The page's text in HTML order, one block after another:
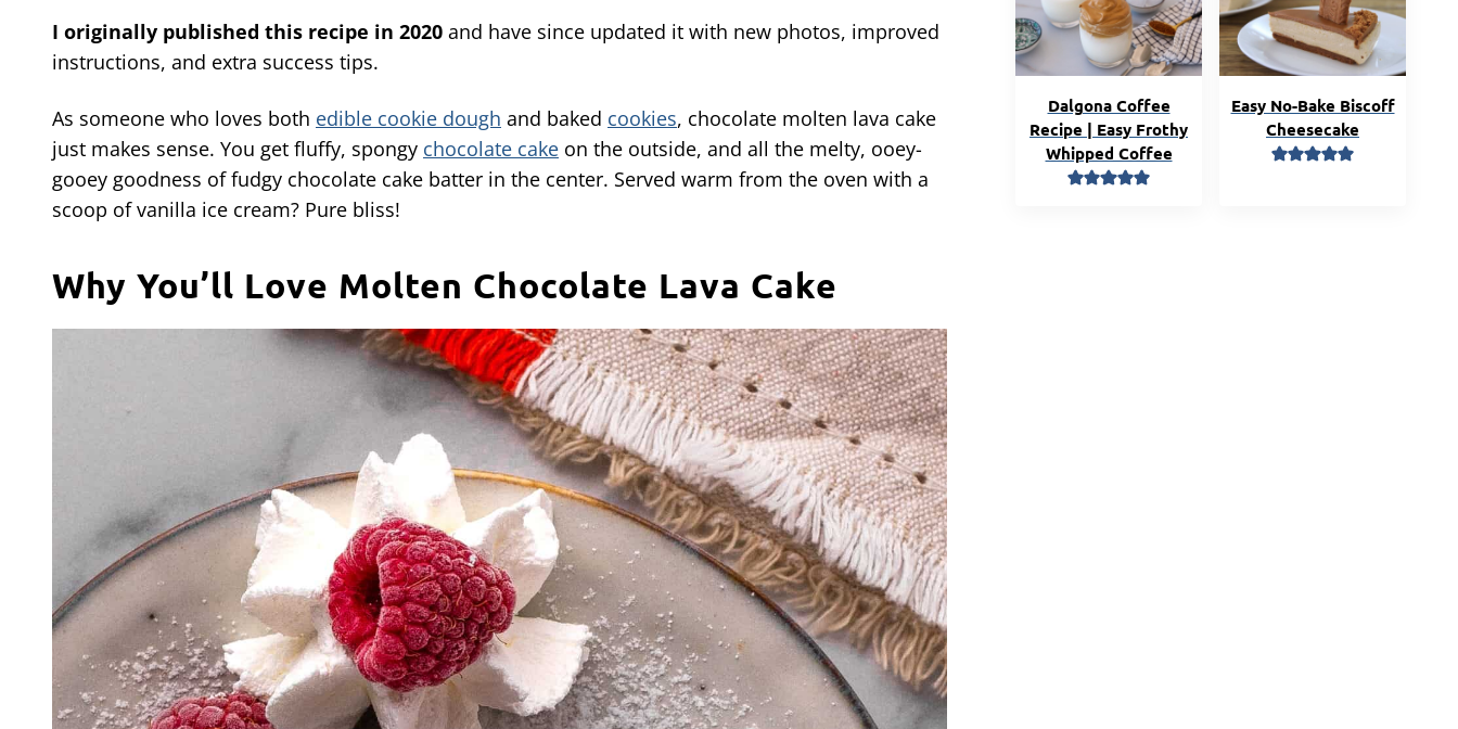
I originally published this recipe in 2020 and have since updated it with new photos, improved
instructions, and extra success tips.
As someone who loves both edible cookie dough and baked cookies, chocolate molten lava cake
just makes sense. You get fluffy, spongy chocolate cake on the outside, and all the melty, ooey-
gooey goodness of fudgy chocolate cake batter in the center. Served warm from the oven with a
scoop of vanilla ice cream? Pure bliss!
Why You’ll Love Molten Chocolate Lava Cake
Dalgona Coffee
Recipe | Easy Frothy
Whipped Coffee
Easy No-Bake Biscoff
Cheesecake